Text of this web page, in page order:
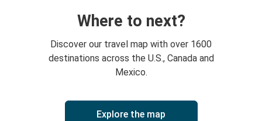
Where to next?
Discover our travel map with over 1600
destinations across the U.S., Canada and
Mexico.
Explore the map